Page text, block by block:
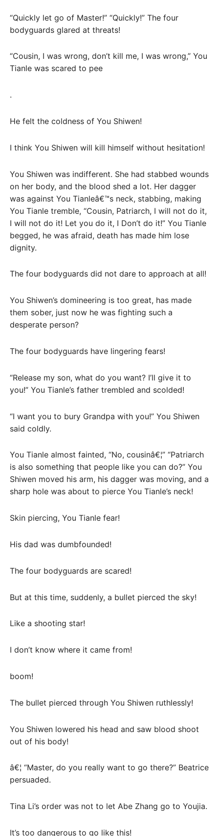
“Quickly let go of Master!” “Quickly!” The four
bodyguards glared at threats!
“Cousin, I was wrong, don’t kill me, I was wrong,” You
Tianle was scared to pee
.
He felt the coldness of You Shiwen!
I think You Shiwen will kill himself without hesitation!
You Shiwen was indifferent. She had stabbed wounds
on her body, and the blood shed a lot. Her dagger
was against You Tianleâ€™s neck, stabbing, making
You Tianle tremble, “Cousin, Patriarch, I will not do it,
I will not do it! Let you do it, I Don’t do it!” You Tianle
begged, he was afraid, death has made him lose
dignity.
The four bodyguards did not dare to approach at all!
You Shiwen’s domineering is too great, has made
them sober, just now he was fighting such a
desperate person?
The four bodyguards have lingering fears!
“Release my son, what do you want? I’ll give it to
you!” You Tianle’s father trembled and scolded!
“I want you to bury Grandpa with you!” You Shiwen
said coldly.
You Tianle almost fainted, “No, cousinâ€¦” “Patriarch
is also something that people like you can do?” You
Shiwen moved his arm, his dagger was moving, and a
sharp hole was about to pierce You Tianle’s neck!
Skin piercing, You Tianle fear!
His dad was dumbfounded!
The four bodyguards are scared!
But at this time, suddenly, a bullet pierced the sky!
Like a shooting star!
I don’t know where it came from!
boom!
The bullet pierced through You Shiwen ruthlessly!
You Shiwen lowered his head and saw blood shoot
out of his body!
â€¦ “Master, do you really want to go there?” Beatrice
persuaded.
Tina Li’s order was not to let Abe Zhang go to Youjia.
It’s too dangerous to go like this!